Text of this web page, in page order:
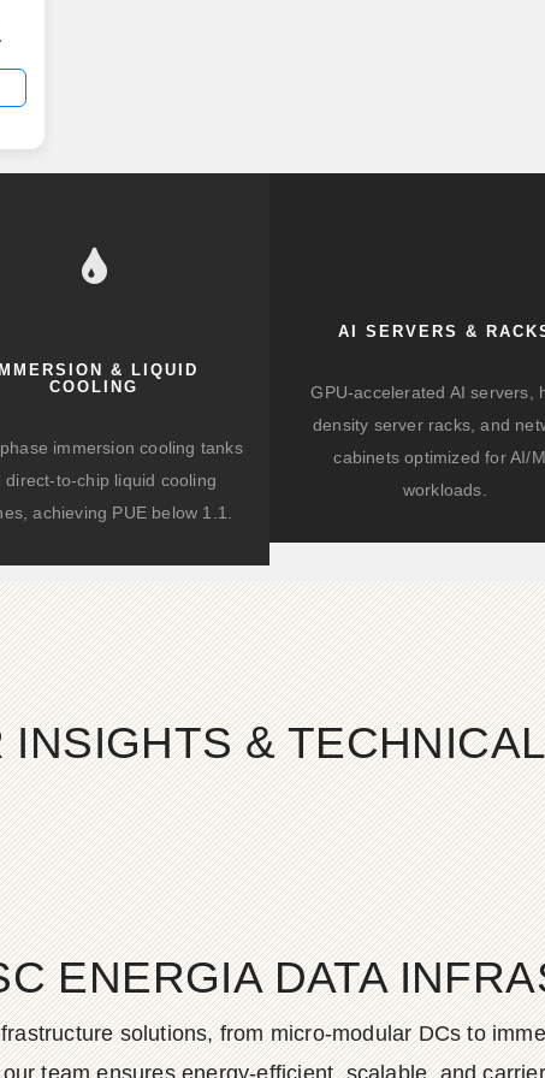
IMMERSION & LIQUID
COOLING
immersion cooling tanks
direct-to-chip liquid cooling
achieving PUE below 1.1.
AI SERVERS &
GPU-accelerated AI servers,
density server racks, and
cabinets optimized for AI/
workloads.
INSIGHTS &
ENERGIA DATA
solutions, from micro-modular DCs to
team ensures energy-efficient, scalable, and